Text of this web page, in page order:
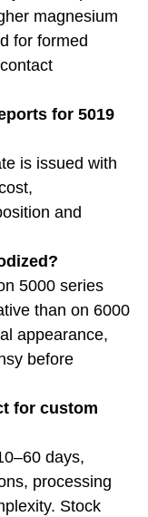
magnesium
for formed
for 5019
is issued with
and
5000 series
than on 6000
appearance,
before
for custom
days,
processing
Stock